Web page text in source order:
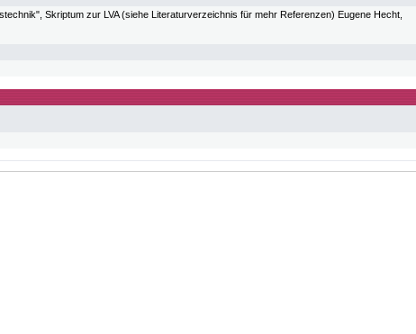
Skriptum zur LVA (siehe Literaturverzeichnis für mehr Referenzen) Eugene Hecht,